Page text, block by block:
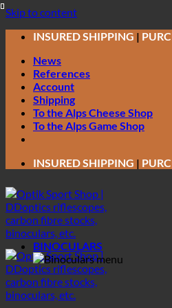
Skip to content
INSURED SHIPPING |
News
References
Account
Shipping
To the Alps Cheese Shop
To the Alps Game Shop
INSURED SHIPPING |
BINOCULARS